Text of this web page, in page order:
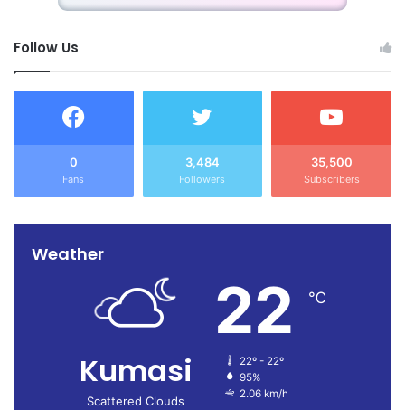
Follow Us
0
Fans
3,484
Followers
35,500
Subscribers
Weather
Kumasi
Scattered Clouds
22 ℃
22º - 22º
95%
2.06 km/h